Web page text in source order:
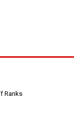
Ranks